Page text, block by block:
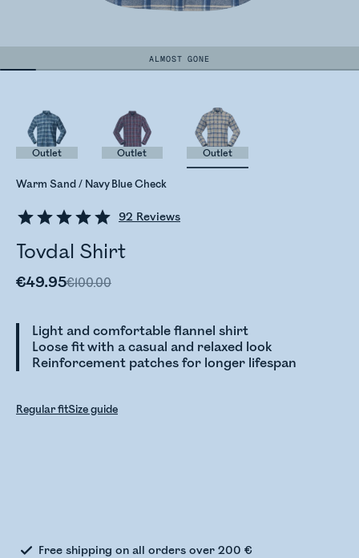
ALMOST GONE
92 Reviews
Tovdal Shirt
€49.95€100.00
Light and comfortable flannel shirt
Loose fit with a casual and relaxed look
Reinforcement patches for longer lifespan
Warm Sand / Navy Blue Check
Outlet Outlet Outlet
Regular fitSize guide
Free shipping on all orders over 200 €